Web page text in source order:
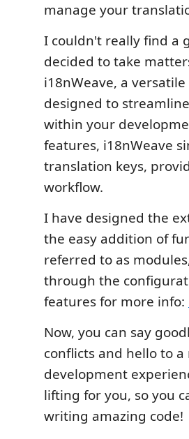
manage your
I couldn't really find a
decided to take
i18nWeave, a
designed to
within your
features, i18nWeave
translation keys,
workflow.
I have designed the
the easy addition of
referred to as
through the
features for more info:
Now, you can say
conflicts and hello to
development
lifting for you, so you
writing amazing code!